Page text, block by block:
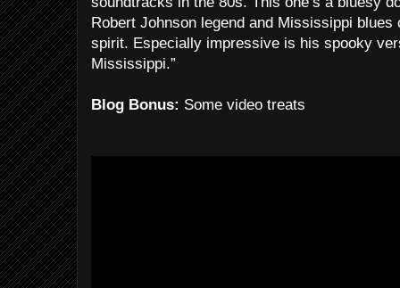
Robert Johnson legend and Mississippi
spirit. Especially impressive is his spooky
Mississippi.”
Blog Bonus: Some video treats